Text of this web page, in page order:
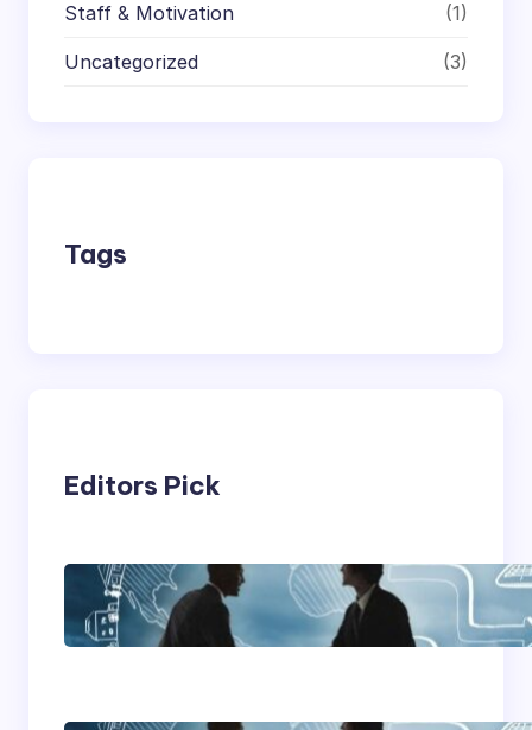
Staff & Motivation (1)
Uncategorized (3)
Tags
Editors Pick
Franking Machines